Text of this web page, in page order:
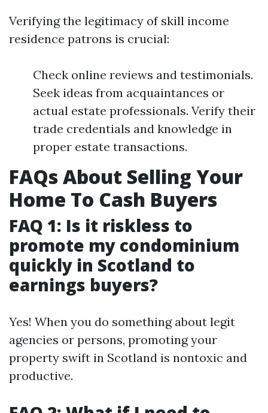
Verifying the legitimacy of skill income
residence patrons is crucial:
Check online reviews and testimonials.
Seek ideas from acquaintances or
actual estate professionals. Verify their
trade credentials and knowledge in
proper estate transactions.
FAQs About Selling Your
Home To Cash Buyers
FAQ 1: Is it riskless to
promote my condominium
quickly in Scotland to
earnings buyers?
Yes! When you do something about legit
agencies or persons, promoting your
property swift in Scotland is nontoxic and
productive.